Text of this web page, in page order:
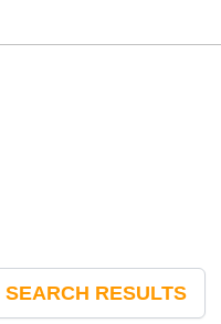
SEARCH RESULTS